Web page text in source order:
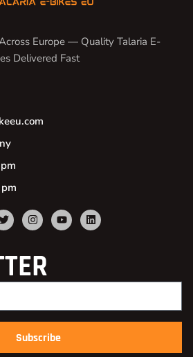
Europe — Quality Talaria E-
Delivered Fast
Subscribe